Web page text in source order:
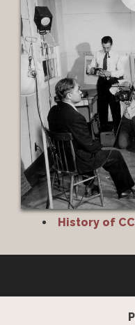
History of